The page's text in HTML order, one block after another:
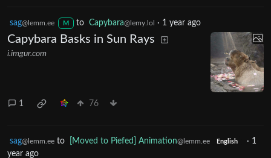
sag@lemm.ee M to Capybara@lemy.lol · 1 year ago
Capybara Basks in Sun Rays
i.imgur.com
1 76
sag@lemm.ee to [Moved to Piefed] Animation@lemm.ee English · 1
year ago